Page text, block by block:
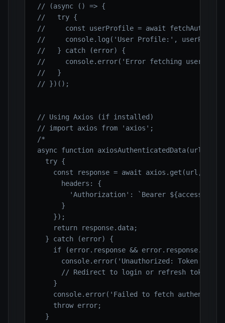
// (async () => {
//   try {
//     const userProfile = await
//     console.log('User Profile:',
//   } catch (error) {
//     console.error('Error fetching user
//   }
// })();
// Using Axios (if installed)
// import axios from 'axios';
/*
async function axiosAuthenticatedData(url) {
  try {
    const response = await axios.get(url, {
      headers: {
'Authorization': `Bearer
      }
    });
    return response.data;
  } catch (error) {
if (error.response &&
console.error('Unauthorized: Token
      // Redirect to login or refresh token
    }
console.error('Failed to fetch
    throw error;
  }